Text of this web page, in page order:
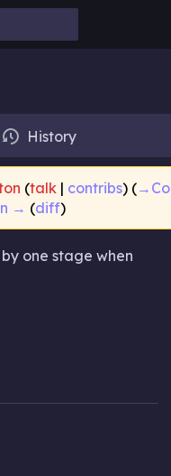
History
(talk | contribs) (
→ (diff)
one stage when